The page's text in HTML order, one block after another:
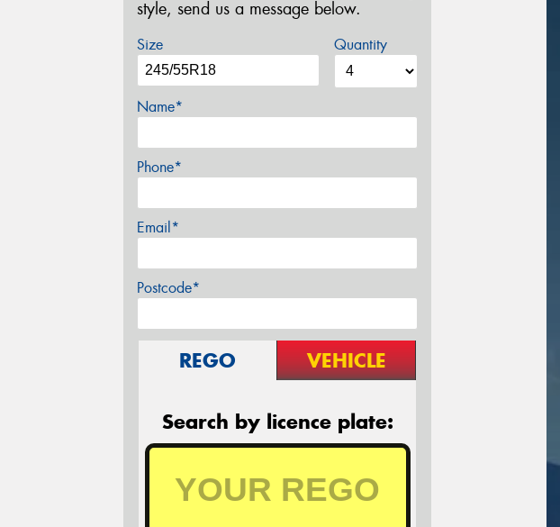
style, send us a message below.
Size Quantity
Name*
Phone*
Email*
Postcode*
REGO VEHICLE
Search by licence plate: